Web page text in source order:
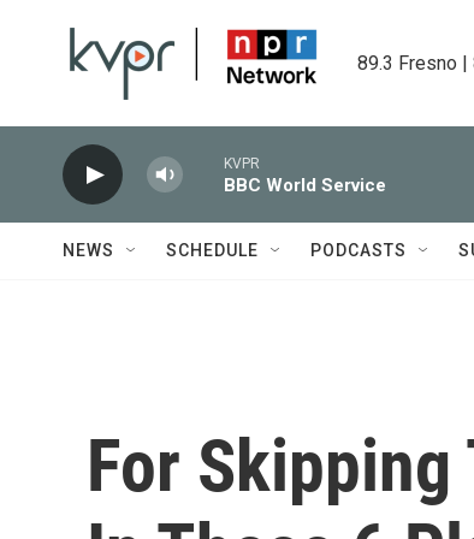
89.3 Fresno
KVPR
BBC World Service
NEWS SCHEDULE PODCASTS
For Skipping